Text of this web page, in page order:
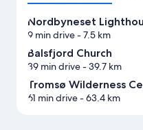
Nordbyneset
9 min drive- 7.5 km
Balsfjord Church
39 min drive- 39.7 km
Tromsø Wilderness
61 min drive- 63.4 km